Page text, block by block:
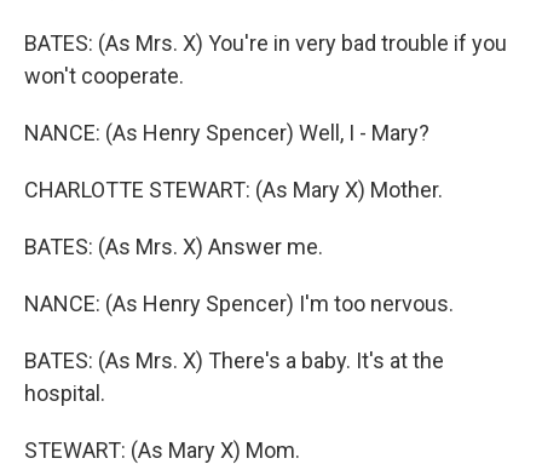
BATES: (As Mrs. X) You're in very bad trouble if you
won't cooperate.
NANCE: (As Henry Spencer) Well, I - Mary?
CHARLOTTE STEWART: (As Mary X) Mother.
BATES: (As Mrs. X) Answer me.
NANCE: (As Henry Spencer) I'm too nervous.
BATES: (As Mrs. X) There's a baby. It's at the
hospital.
STEWART: (As Mary X) Mom.